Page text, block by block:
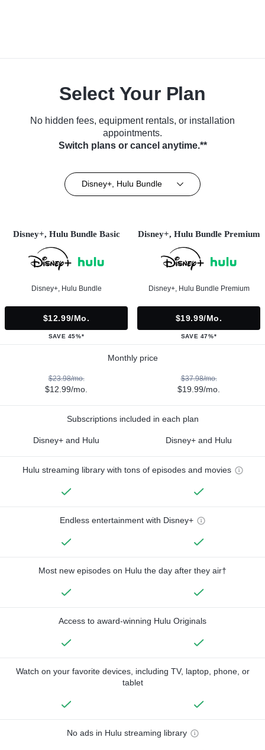
Select Your Plan
No hidden fees, equipment rentals, or installation
appointments.
Switch plans or cancel anytime.**
Disney+, Hulu Bundle
Disney+, Hulu Bundle Basic
Disney+, Hulu Bundle
$12.99/mo.
SAVE 45%*
Disney+, Hulu Bundle Premium
Disney+, Hulu Bundle Premium
$19.99/mo.
SAVE 47%*
Monthly price
$23.98/mo.
$12.99/mo.
$37.98/mo.
$19.99/mo.
Subscriptions included in each plan
Disney+ and Hulu Disney+ and Hulu
Hulu streaming library with tons of episodes and movies
Endless entertainment with Disney+
Most new episodes on Hulu the day after they air†
Access to award-winning Hulu Originals
Watch on your favorite devices, including TV, laptop, phone, or
tablet
No ads in Hulu streaming library